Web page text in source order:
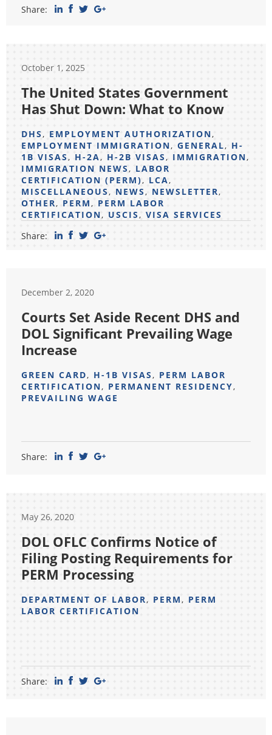
Share:
October 1, 2025
The United States Government
Has Shut Down: What to Know
DHS, EMPLOYMENT AUTHORIZATION,
EMPLOYMENT IMMIGRATION, GENERAL, H-
1B VISAS, H-2A, H-2B VISAS, IMMIGRATION,
IMMIGRATION NEWS, LABOR
CERTIFICATION (PERM), LCA,
MISCELLANEOUS, NEWS, NEWSLETTER,
OTHER, PERM, PERM LABOR
CERTIFICATION, USCIS, VISA SERVICES
Share:
December 2, 2020
Courts Set Aside Recent DHS and
DOL Significant Prevailing Wage
Increase
GREEN CARD, H-1B VISAS, PERM LABOR
CERTIFICATION, PERMANENT RESIDENCY,
PREVAILING WAGE
Share:
May 26, 2020
DOL OFLC Confirms Notice of
Filing Posting Requirements for
PERM Processing
DEPARTMENT OF LABOR, PERM, PERM
LABOR CERTIFICATION
Share: